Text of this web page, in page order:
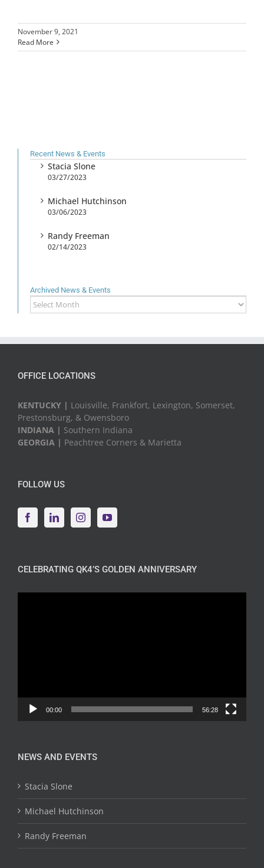
November 9, 2021
Read More
Recent News & Events
Stacia Slone
03/27/2023
Michael Hutchinson
03/06/2023
Randy Freeman
02/14/2023
Archived News & Events
Archived
News
OFFICE LOCATIONS
KENTUCKY | Louisville, Frankfort, Lexington, Somerset,
Prestonsburg, & Owensboro
INDIANA | Southern Indiana
GEORGIA | Peachtree Corners & Marietta
FOLLOW US
CELEBRATING QK4’S GOLDEN ANNIVERSARY
00:00 56:28
NEWS AND EVENTS
Stacia Slone
Michael Hutchinson
Randy Freeman